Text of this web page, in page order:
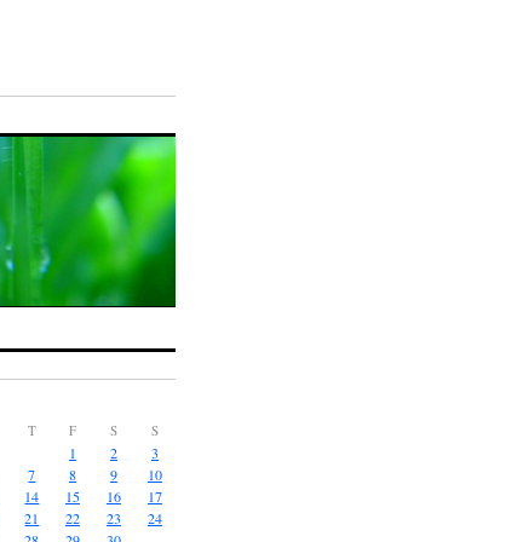
T F S S
1 2
3
7 8 9
10
14 15 16
17
21 22 23
24